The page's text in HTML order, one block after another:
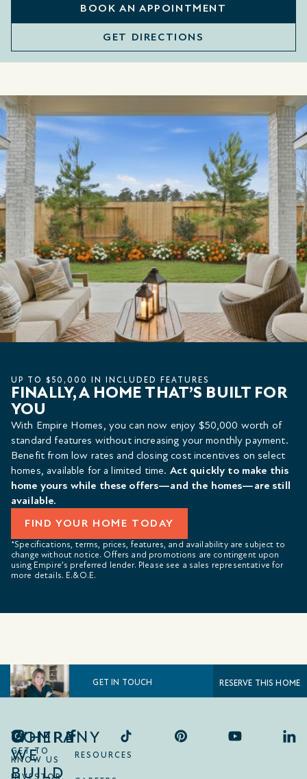
BOOK AN APPOINTMENT
GET DIRECTIONS
UP TO $50,000 IN INCLUDED FEATURES
FINALLY, A HOME THAT’S BUILT FOR
YOU
With Empire Homes, you can now enjoy $50,000 worth of
standard features without increasing your monthly payment.
Benefit from low rates and closing cost incentives on select
homes, available for a limited time. Act quickly to make this
home yours while these offers—and the homes—are still
available.
FIND YOUR HOME TODAY
*Specifications, terms, prices, features, and availability are subject to
change without notice. Offers and promotions are contingent upon
using Empire’s preferred lender. Please see a sales representative for
more details. E.&O.E.
GET IN TOUCH RESERVE THIS HOME
COMPANY
GET TO
KNOW US
RESOURCES
INVESTOR
WHERE
WE
BUILD